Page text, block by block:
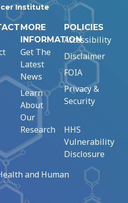
Institute
MORE
INFORMATION
Get The
Latest
News
Learn
About
Our
Research
POLICIES
Accessibility
Disclaimer
FOIA
Privacy &
Security
HHS
Vulnerability
Disclosure
and Human